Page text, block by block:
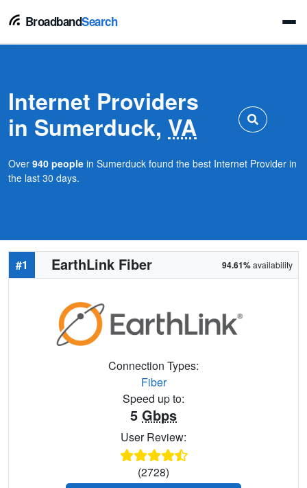
BroadbandSearch
Internet Providers
in Sumerduck, VA
Over 940 people in Sumerduck found the best Internet Provider in
the last 30 days.
#1 EarthLink Fiber 94.61%availability
Connection Types:
Fiber
Speed up to:
5 Gbps
User Review:
(2728)